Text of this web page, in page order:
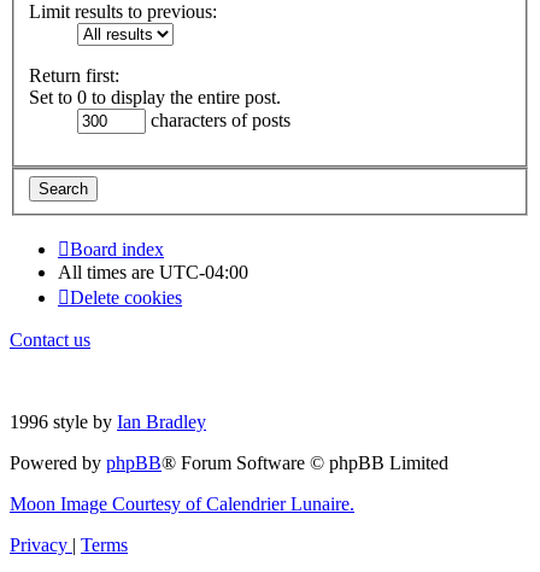
Limit results to previous:
Return first:
Set to 0 to display the entire post.
characters of posts
Board index
All times are UTC-04:00
Delete cookies
Contact us
1996 style by Ian Bradley
Powered by phpBB® Forum Software © phpBB Limited
Moon Image Courtesy of Calendrier Lunaire.
Privacy | Terms